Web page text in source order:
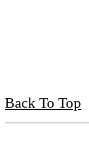
Back To Top